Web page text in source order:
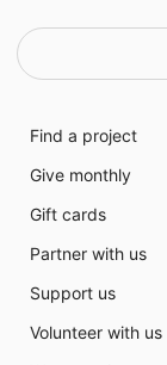
Find a project
Give monthly
Gift cards
Partner with us
Support us
Volunteer with us